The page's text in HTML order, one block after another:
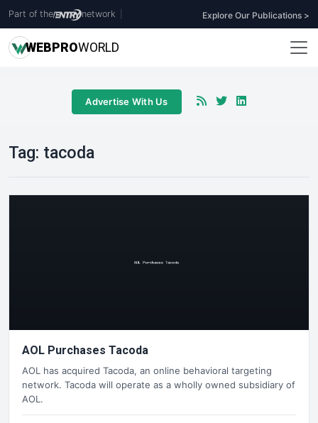
Part of the network Explore Our Publications >
WEBPROWORLD
Advertise With Us
Tag: tacoda
AOL Purchases Tacoda
AOL has acquired Tacoda, an online behavioral targeting
network. Tacoda will operate as a wholly owned subsidiary of
AOL.